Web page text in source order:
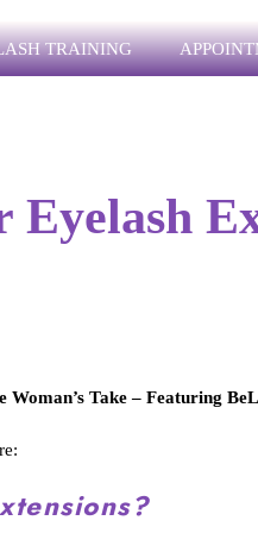
TRAINING
Take – Featuring